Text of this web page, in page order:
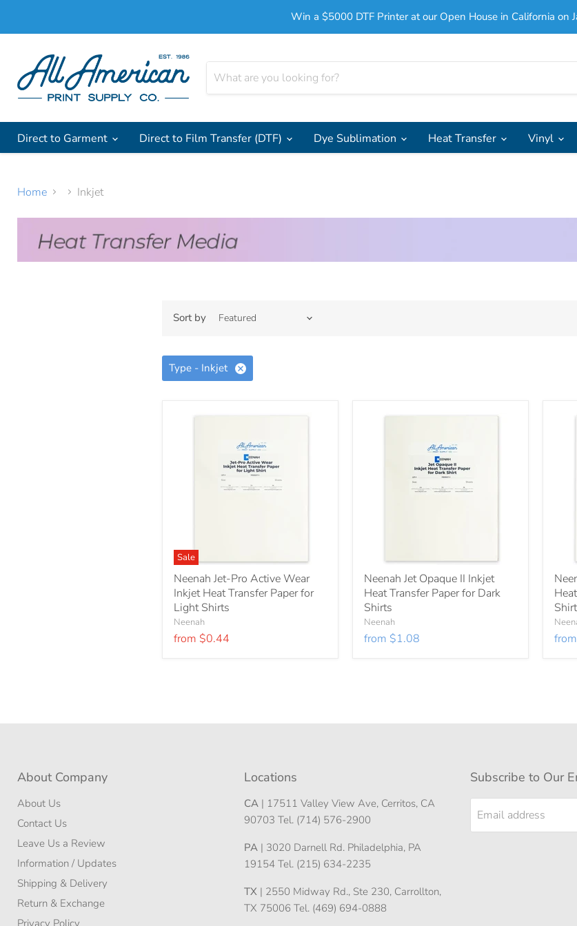
Win a $5000 DTF Printer at our Open House in California on
Direct to Garment
Direct to Film Transfer (DTF) Dye Sublimation Heat Transfer Vinyl
Home Inkjet
Sort by
Type - Inkjet
Sale
Neenah Jet-Pro Active Wear
Inkjet Heat Transfer Paper for
Light Shirts
Neenah
from $0.44
Neenah Jet Opaque II Inkjet
Heat Transfer Paper for Dark
Shirts
Neenah
from $1.08 from
About Company
About Us
Contact Us
Leave Us a Review
Information / Updates
Shipping & Delivery
Return & Exchange
Locations
CA| 17511 Valley View Ave, Cerritos, CA
90703 Tel. (714) 576-2900
PA| 3020 Darnell Rd. Philadelphia, PA
19154 Tel. (215) 634-2235
TX| 2550 Midway Rd., Ste 230, Carrollton,
TX 75006 Tel. (469) 694-0888
Subscribe to Our
Email address